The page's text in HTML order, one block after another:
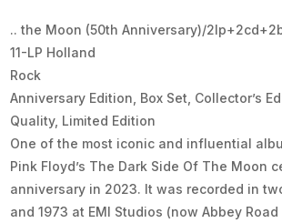
.. the Moon (50th Anniversary)/
11-LP Holland
Rock
Anniversary Edition, Box Set, Collector’s
Quality, Limited Edition
One of the most iconic and influential
Pink Floyd’s The Dark Side Of The Moon
anniversary in 2023. It was recorded in
and 1973 at EMI Studios (now Abbey